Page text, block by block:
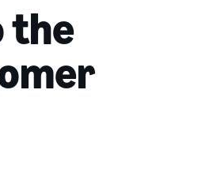
the